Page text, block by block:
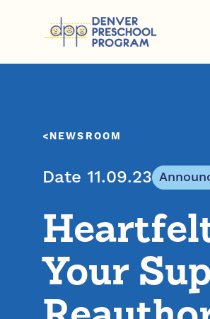
NEWSROOM
Date 11.09.23
Your